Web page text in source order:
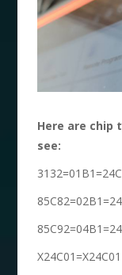
Here are chip
see:
X24C01=X24C01